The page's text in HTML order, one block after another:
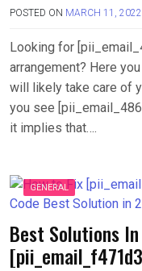
POSTED ON MARCH 11, 2022
Looking for
arrangement? Here
will likely take care of
you see
it implies that….
GENERAL
Best Solutions